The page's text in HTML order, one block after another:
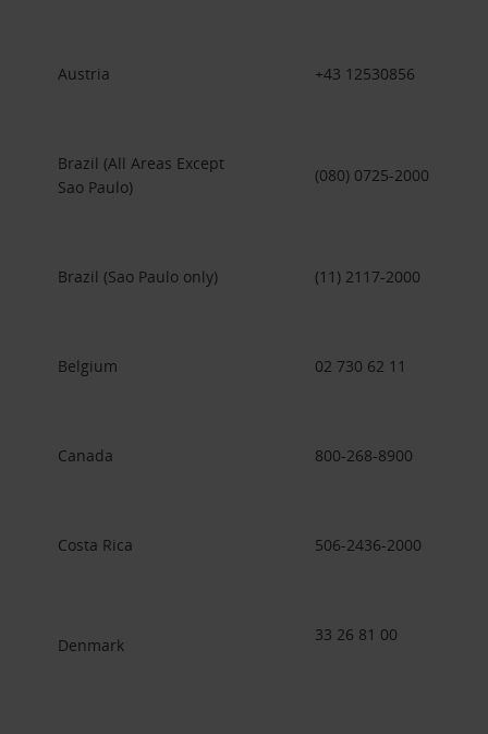
Austria +43 12530856
Brazil (All Areas Except
Sao Paulo)
(080) 0725-2000
Brazil (Sao Paulo only) (11) 2117-2000
Belgium 02 730 62 11
Canada 800-268-8900
Costa Rica 506-2436-2000
Denmark
33 26 81 00